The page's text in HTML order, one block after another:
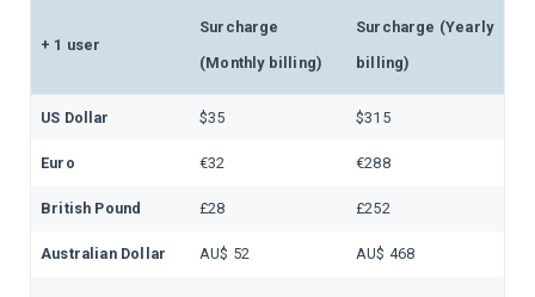
+ 1 user
Surcharge
(Monthly billing)
Surcharge (Yearly
billing)
US Dollar $35 $315
Euro €32 €288
British Pound £28 £252
Australian Dollar AU$ 52 AU$ 468